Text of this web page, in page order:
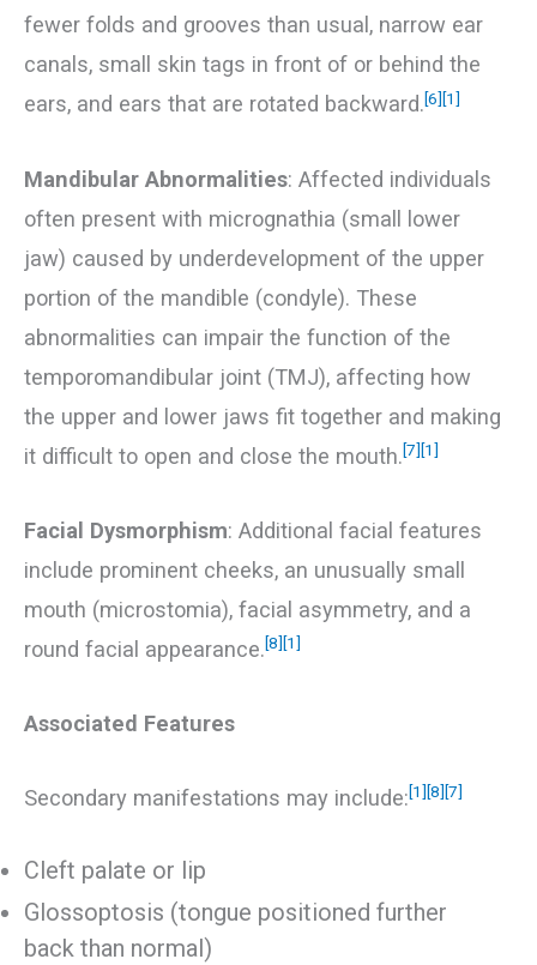
fewer folds and grooves than usual, narrow ear
canals, small skin tags in front of or behind the
ears, and ears that are rotated backward.[6] [1]
Mandibular Abnormalities: Affected individuals
often present with micrognathia (small lower
jaw) caused by underdevelopment of the upper
portion of the mandible (condyle). These
abnormalities can impair the function of the
temporomandibular joint (TMJ), affecting how
the upper and lower jaws fit together and making
it difficult to open and close the mouth.[7] [1]
Facial Dysmorphism: Additional facial features
include prominent cheeks, an unusually small
mouth (microstomia), facial asymmetry, and a
round facial appearance.[8] [1]
Associated Features
Secondary manifestations may include:[1] [8] [7]
Cleft palate or lip
Glossoptosis (tongue positioned further
back than normal)